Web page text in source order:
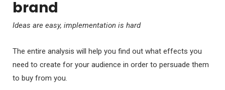
brand
Ideas are easy, implementation is hard
The entire analysis will help you find out what effects you
need to create for your audience in order to persuade them
to buy from you.